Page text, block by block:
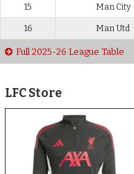
15 Man City
16 Man Utd
Full 2025-26 League Table
LFC Store